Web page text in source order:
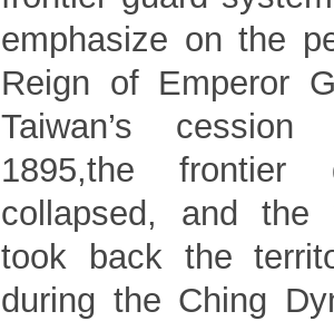
emphasize on the
Reign of Emperor
Taiwan’s
1895,the frontier
collapsed, and the
took back the
during the Ching